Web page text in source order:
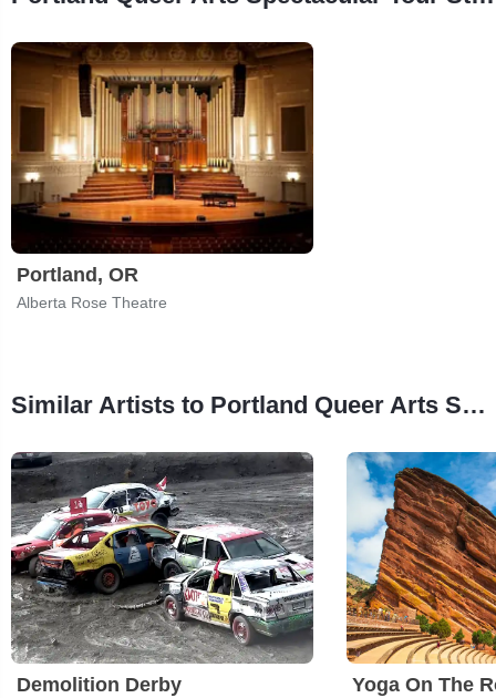
Portland, OR
Alberta Rose Theatre
Similar Artists to Portland Queer Arts Spectacular
Demolition Derby Yoga On The